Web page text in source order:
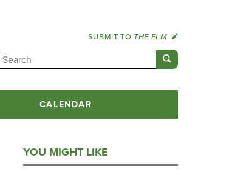
SUBMIT TO THE ELM
CALENDAR
YOU MIGHT LIKE